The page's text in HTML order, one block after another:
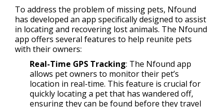
To address the problem of missing pets, Nfound
has developed an app specifically designed to assist
in locating and recovering lost animals. The Nfound
app offers several features to help reunite pets
with their owners:
Real-Time GPS Tracking: The Nfound app
allows pet owners to monitor their pet’s
location in real-time. This feature is crucial for
quickly locating a pet that has wandered off,
ensuring they can be found before they travel